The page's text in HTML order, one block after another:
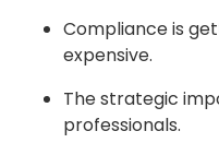
Compliance is
expensive.
The strategic
professionals.